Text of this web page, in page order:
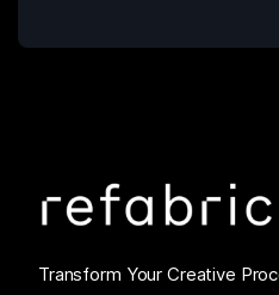
Transform Your Creative